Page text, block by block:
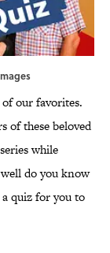
our favorites.
of these beloved
while
do you know
a quiz for you to